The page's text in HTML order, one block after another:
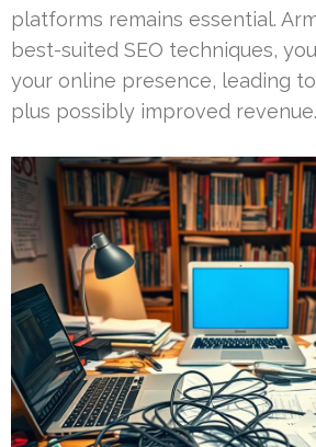
platforms remains essential.
best-suited SEO techniques,
your online presence, leading
plus possibly improved revenue.